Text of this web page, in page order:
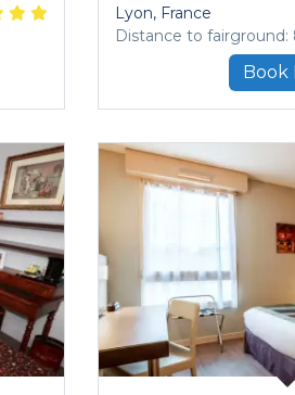
Lyon, France
Distance to fairground:
Book